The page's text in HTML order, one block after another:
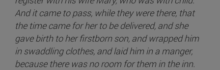
And it came to pass, while they were there, that
the time came for her to be delivered, and she
gave birth to her firstborn son, and wrapped him
in swaddling clothes, and laid him in a manger,
because there was no room for them in the inn.